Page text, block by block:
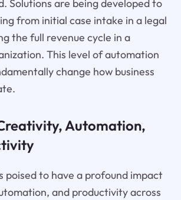
Solutions are being developed to
from initial case intake in a legal
the full revenue cycle in a
This level of automation
change how business
Automation,
poised to have a profound impact
and productivity across